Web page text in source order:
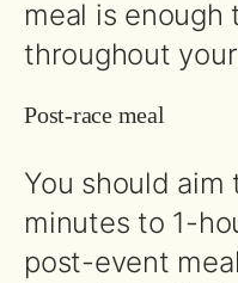
meal is enough
throughout
Post-race meal
You should
minutes to 1-
post-event